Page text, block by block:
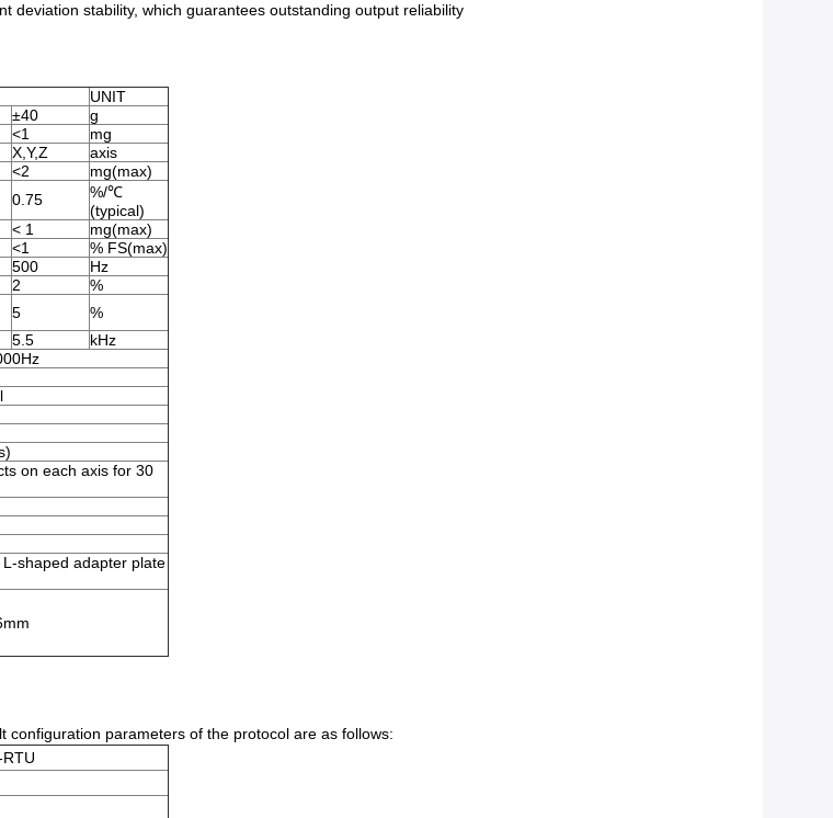
deviation stability, which guarantees outstanding output reliability
UNIT
±40
g
<1
mg
X,Y,Z
axis
<2
mg(max)
0.75
%/℃
(typical)
< 1
mg(max)
<1
% FS(max)
500
Hz
2
%
5
%
5.5
kHz
on each axis for 30
shaped adapter plate
parameters of the protocol are as follows: